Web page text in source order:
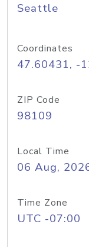
Seattle
Coordinates
47.60431, -
ZIP Code
98109
Local Time
06 Aug,
Time Zone
UTC -07:00